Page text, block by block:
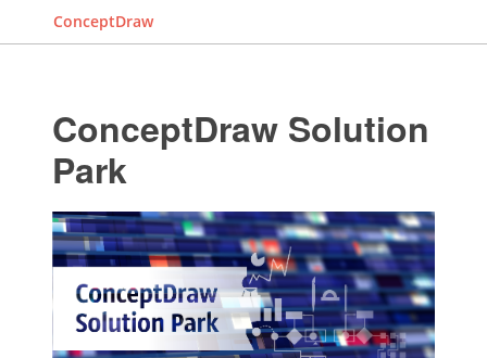
ConceptDraw
ConceptDraw Solution
Park